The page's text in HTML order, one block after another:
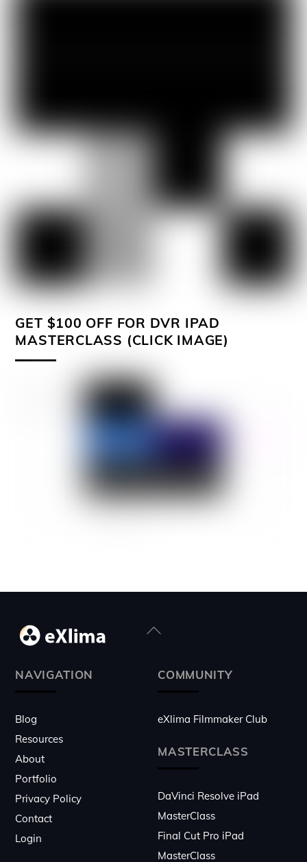
GET $100 OFF FOR DVR IPAD
MASTERCLASS (CLICK IMAGE)
Back
Top
NAVIGATION
Blog
Resources
About
Portfolio
Privacy Policy
Contact
Login
COMMUNITY
eXlima Filmmaker Club
MASTERCLASS
DaVinci Resolve iPad
MasterClass
Final Cut Pro iPad
MasterClass